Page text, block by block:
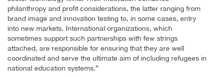
philanthropy and profit considerations, the latter ranging from
brand image and innovation testing to, in some cases, entry
into new markets. International organizations, which
sometimes support such partnerships with few strings
attached, are responsible for ensuring that they are well
coordinated and serve the ultimate aim of including refugees in
national education systems.”